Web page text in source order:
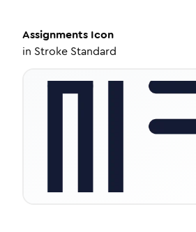
Assignments Icon
in Stroke Standard